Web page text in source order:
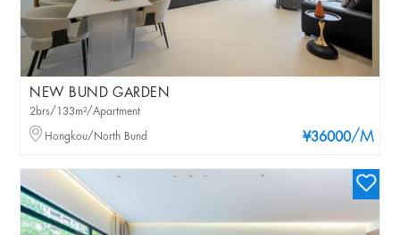
NEW BUND GARDEN
¥36000/M
2brs/133m²/Apartment
Hongkou/North Bund